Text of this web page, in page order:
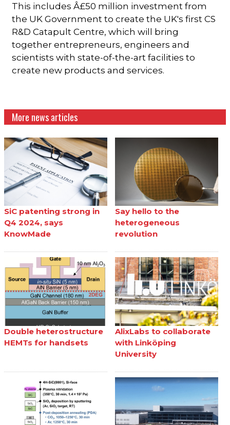
This includes Â£50 million investment from
the UK Government to create the UK's first CS
R&D Catapult Centre, which will bring
together entrepreneurs, engineers and
scientists with state-of-the-art facilities to
create new products and services.
More news articles
SiC patenting strong in
Q4 2024, says
KnowMade
Say hello to the
heterogeneous
revolution
Double heterostructure
HEMTs for handsets
AlixLabs to collaborate
with Linköping
University